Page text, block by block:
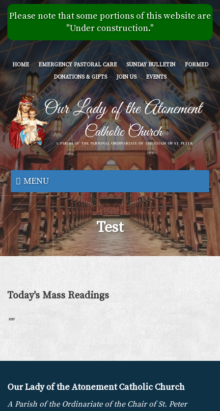
Skip
to
main
content
Please note that some portions of this website are
"Under construction."
HOME EMERGENCY PASTORAL CARE SUNDAY BULLETIN
FORMED
DONATIONS & GIFTS
JOIN US EVENTS
Our
Lady
of
the
Atonement
MENU
Test
Today's Mass Readings
""
Our Lady of the Atonement Catholic Church
A Parish of the Ordinariate of the Chair of St. Peter